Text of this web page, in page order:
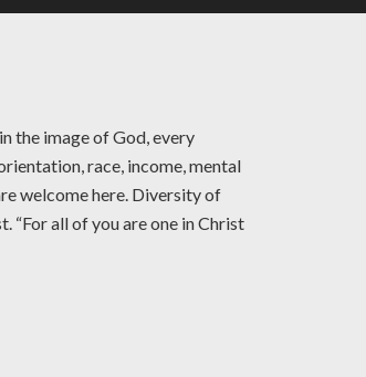
the image of God, every
race, income, mental
welcome here. Diversity of
“For all of you are one in Christ